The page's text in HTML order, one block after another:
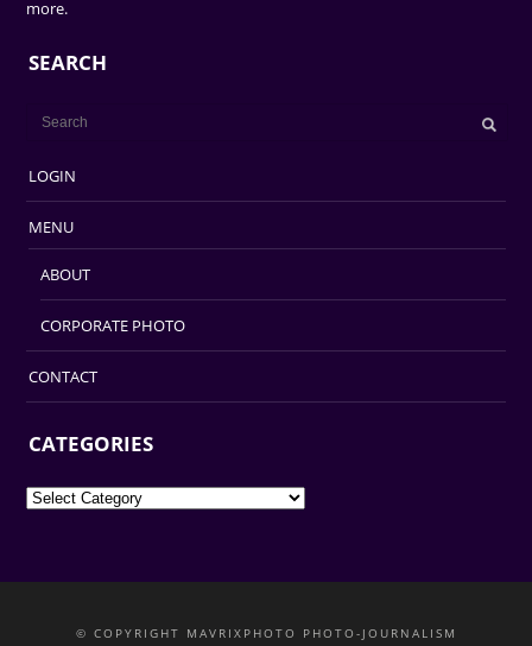
more.
SEARCH
LOGIN
MENU
ABOUT
CORPORATE PHOTO
CONTACT
CATEGORIES
Categories
© COPYRIGHT MAVRIXPHOTO PHOTO-JOURNALISM